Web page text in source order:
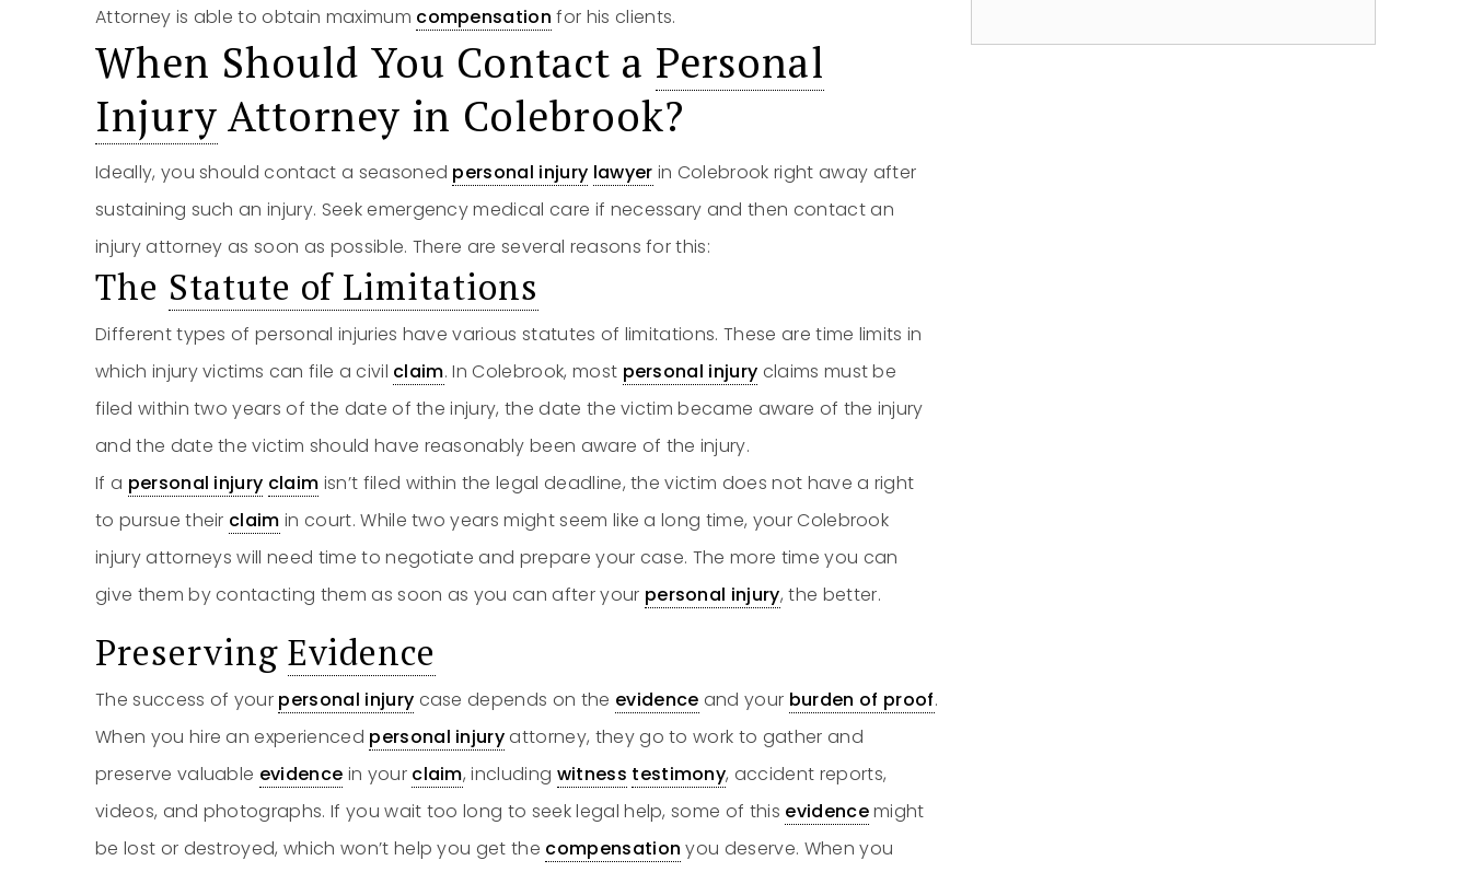
Attorney is able to obtain maximum compensation for his clients.
When Should You Contact a Personal
Injury Attorney in Colebrook?
Ideally, you should contact a seasoned personal injury lawyer in Colebrook right away after
sustaining such an injury. Seek emergency medical care if necessary and then contact an
injury attorney as soon as possible. There are several reasons for this:
The Statute of Limitations
Different types of personal injuries have various statutes of limitations. These are time limits in
which injury victims can file a civil claim. In Colebrook, most personal injury claims must be
filed within two years of the date of the injury, the date the victim became aware of the injury
and the date the victim should have reasonably been aware of the injury.
If a personal injury claim isn’t filed within the legal deadline, the victim does not have a right
to pursue their claim in court. While two years might seem like a long time, your Colebrook
injury attorneys will need time to negotiate and prepare your case. The more time you can
give them by contacting them as soon as you can after your personal injury, the better.
Preserving Evidence
The success of your personal injury case depends on the evidence and your burden of proof.
When you hire an experienced personal injuryattorney, they go to work to gather and
preserve valuable evidence in your claim, including witness testimony, accident reports,
videos, and photographs. If you wait too long to seek legal help, some of this evidencemight
be lost or destroyed, which won’t help you get the compensation you deserve. When you